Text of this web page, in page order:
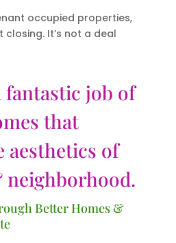
occupied properties,
It’s not a deal
fantastic job of
that
aesthetics of
neighborhood.
Better Homes &